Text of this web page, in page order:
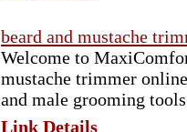
beard and mustache
Welcome to
mustache trimmer
and male grooming
Link Details